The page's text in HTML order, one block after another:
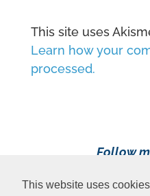
This website uses
This site uses
Learn how your
processed.
Follow